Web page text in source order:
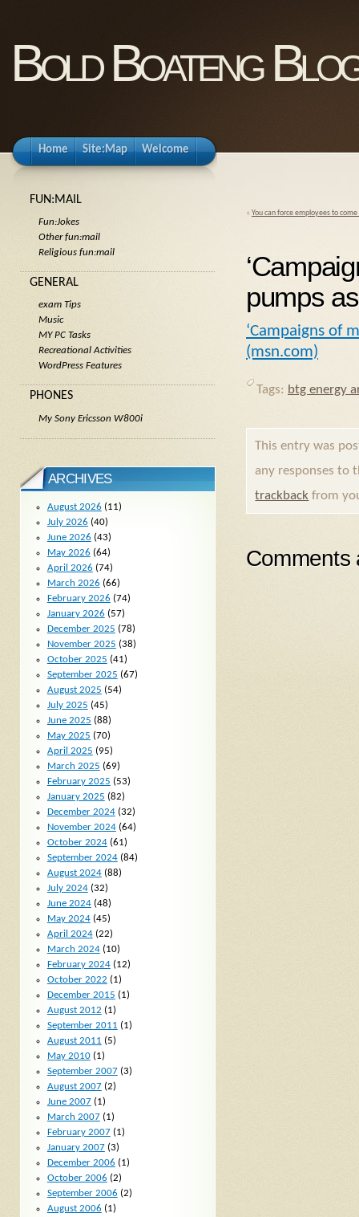
Bold Boateng
Home Site:Map Welcome
« You can force employees to
pumps
‘Campaigns of
(msn.com)
Tags: btg energy
This entry was
any responses to
trackback from
Comments
FUN:MAIL
Fun:Jokes
Other fun:mail
Religious fun:mail
GENERAL
exam Tips
Music
MY PC Tasks
Recreational Activities
WordPress Features
PHONES
My Sony Ericsson W800i
ARCHIVES
August 2026 (11)
July 2026 (40)
June 2026 (43)
May 2026 (64)
April 2026 (74)
March 2026 (66)
February 2026 (74)
January 2026 (57)
December 2025 (78)
November 2025 (38)
October 2025 (41)
September 2025 (67)
August 2025 (54)
July 2025 (45)
June 2025 (88)
May 2025 (70)
April 2025 (95)
March 2025 (69)
February 2025 (53)
January 2025 (82)
December 2024(32)
November 2024(64)
October 2024(61)
September 2024(84)
August 2024(88)
July 2024(32)
June 2024(48)
May 2024(45)
April 2024(22)
March 2024(10)
February 2024(12)
October 2022 (1)
December 2015 (1)
August 2012 (1)
September 2011 (1)
August 2011 (5)
May 2010(1)
September 2007(3)
August 2007(2)
June 2007(1)
March 2007(1)
February 2007(1)
January 2007(3)
December 2006 (1)
October 2006 (2)
September 2006 (2)
August 2006 (1)